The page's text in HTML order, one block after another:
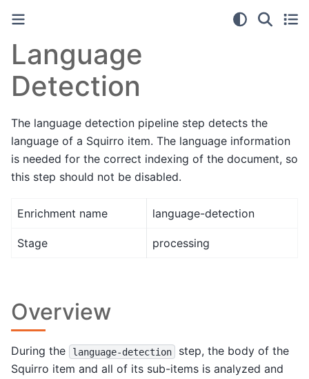
Language
Detection
The language detection pipeline step detects the
language of a Squirro item. The language information
is needed for the correct indexing of the document, so
this step should not be disabled.
Enrichment name language-detection
Stage processing
Overview
During the language-detection
step, the body of the
Squirro item and all of its sub-items is analyzed and